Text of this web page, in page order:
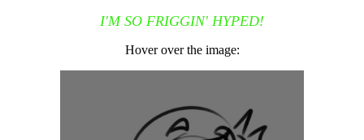
I'M SO FRIGGIN' HYPED!
Hover over the image: